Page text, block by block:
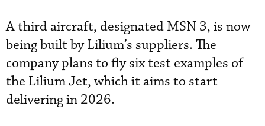
A third aircraft, designated MSN 3, is now
being built by Lilium’s suppliers. The
company plans to fly six test examples of
the Lilium Jet, which it aims to start
delivering in 2026.